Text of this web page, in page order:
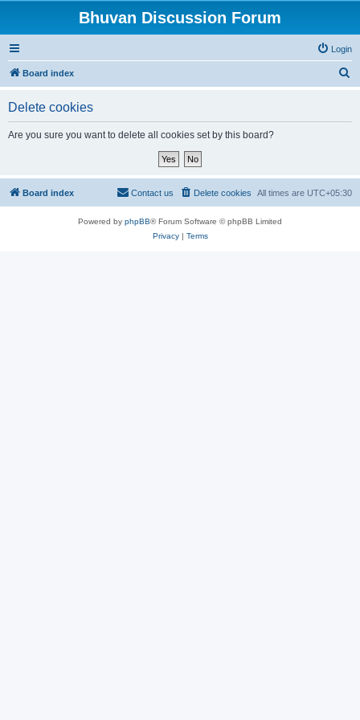
Bhuvan Discussion Forum
Login
Board index
Delete cookies
Are you sure you want to delete all cookies set by this board?
Board index All times are UTC+05:30
Delete cookies
Contact us
Powered by phpBB® Forum Software © phpBB Limited
Privacy| Terms